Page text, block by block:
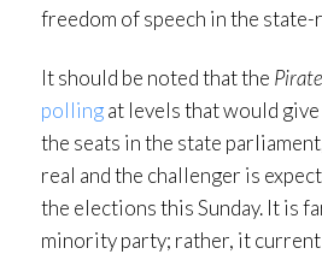
freedom of speech in the state-
It should be noted that the
pollingat levels that would
the seats in the state
real and the challenger is
the elections this Sunday. It is
minority party; rather, it